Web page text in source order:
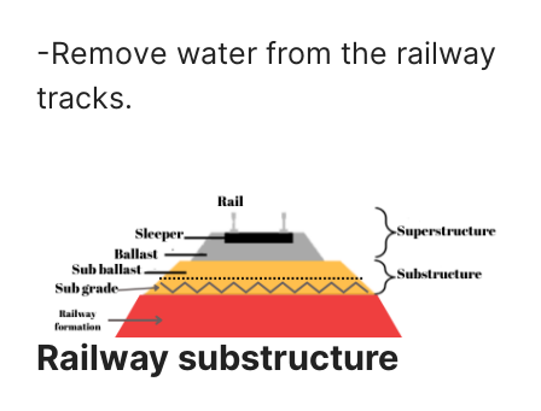
-Remove water from the railway
tracks.
Railway substructure